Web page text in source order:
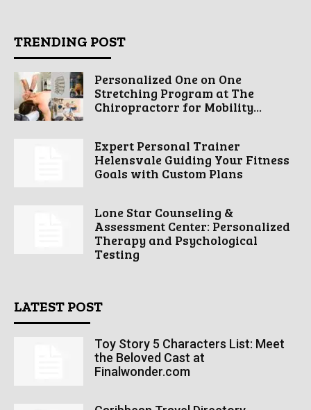
TRENDING POST
Personalized One on One
Stretching Program at The
Chiropractorr for Mobility...
Expert Personal Trainer
Helensvale Guiding Your Fitness
Goals with Custom Plans
Lone Star Counseling &
Assessment Center: Personalized
Therapy and Psychological
Testing
LATEST POST
Toy Story 5 Characters List: Meet
the Beloved Cast at
Finalwonder.com